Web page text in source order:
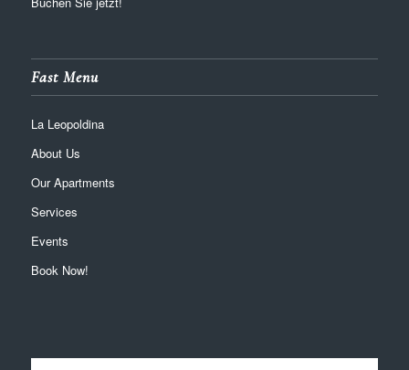
Fast Menu
La Leopoldina
About Us
Our Apartments
Services
Events
Book Now!